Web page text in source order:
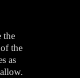
the
the
as